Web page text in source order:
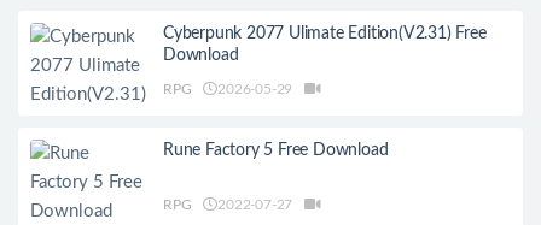
Cyberpunk 2077 Ulimate Edition(V2.31) Free
Download
RPG 2026-05-29
Rune Factory 5 Free Download
RPG 2022-07-27